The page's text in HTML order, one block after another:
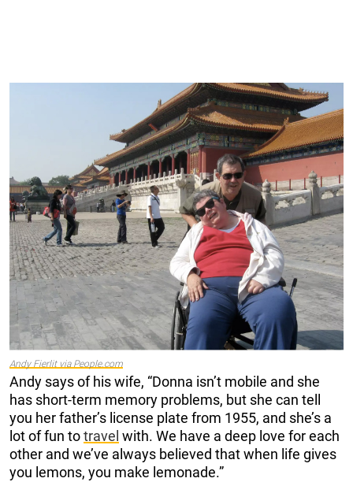
Andy Fierlit via People.com
Andy says of his wife, “Donna isn’t mobile and she
has short-term memory problems, but she can tell
you her father’s license plate from 1955, and she’s a
lot of fun totravel with. We have a deep love for each
other and we’ve always believed that when life gives
you lemons, you make lemonade.”